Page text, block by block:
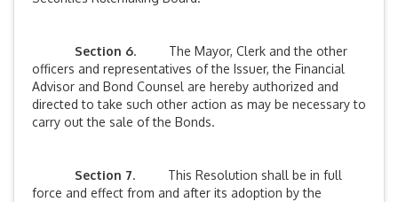
Section 6. The Mayor, Clerk and the other
officers and representatives of the Issuer, the Financial
Advisor and Bond Counsel are hereby authorized and
directed to take such other action as may be necessary to
carry out the sale of the Bonds.
Section 7. This Resolution shall be in full
force and effect from and after its adoption by the